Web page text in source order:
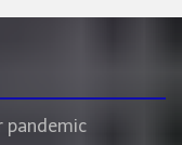
pandemic